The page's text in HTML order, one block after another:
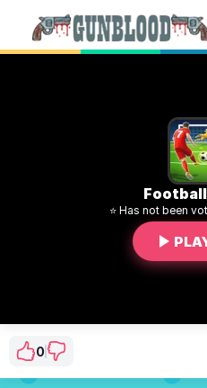
⭐ Has not been
0